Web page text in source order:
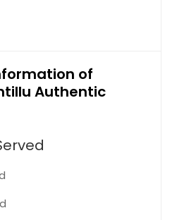
of
Authentic